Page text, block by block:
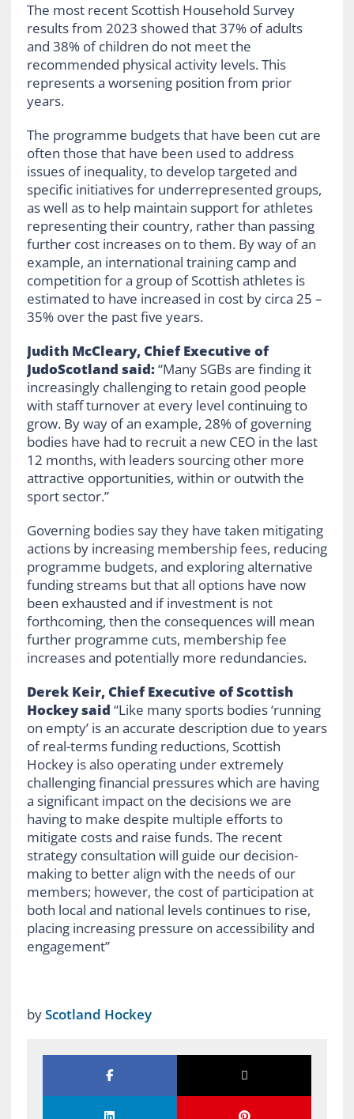
The most recent Scottish Household Survey
results from 2023 showed that 37% of adults
and 38% of children do not meet the
recommended physical activity levels. This
represents a worsening position from prior
years.
The programme budgets that have been cut are
often those that have been used to address
issues of inequality, to develop targeted and
specific initiatives for underrepresented groups,
as well as to help maintain support for athletes
representing their country, rather than passing
further cost increases on to them. By way of an
example, an international training camp and
competition for a group of Scottish athletes is
estimated to have increased in cost by circa 25 –
35% over the past five years.
Judith McCleary, Chief Executive of
JudoScotland said:“Many SGBs are finding it
increasingly challenging to retain good people
with staff turnover at every level continuing to
grow. By way of an example, 28% of governing
bodies have had to recruit a new CEO in the last
12 months, with leaders sourcing other more
attractive opportunities, within or outwith the
sport sector.”
Governing bodies say they have taken mitigating
actions by increasing membership fees, reducing
programme budgets, and exploring alternative
funding streams but that all options have now
been exhausted and if investment is not
forthcoming, then the consequences will mean
further programme cuts, membership fee
increases and potentially more redundancies.
Derek Keir, Chief Executive of Scottish
Hockey said “Like many sports bodies ‘running
on empty’ is an accurate description due to years
of real-terms funding reductions, Scottish
Hockey is also operating under extremely
challenging financial pressures which are having
a significant impact on the decisions we are
having to make despite multiple efforts to
mitigate costs and raise funds. The recent
strategy consultation will guide our decision-
making to better align with the needs of our
members; however, the cost of participation at
both local and national levels continues to rise,
placing increasing pressure on accessibility and
engagement”
byScotland Hockey